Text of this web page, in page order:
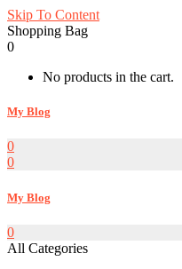
Skip To Content
Shopping Bag
0
No products in the cart.
My Blog
0
0
My Blog
0
All Categories